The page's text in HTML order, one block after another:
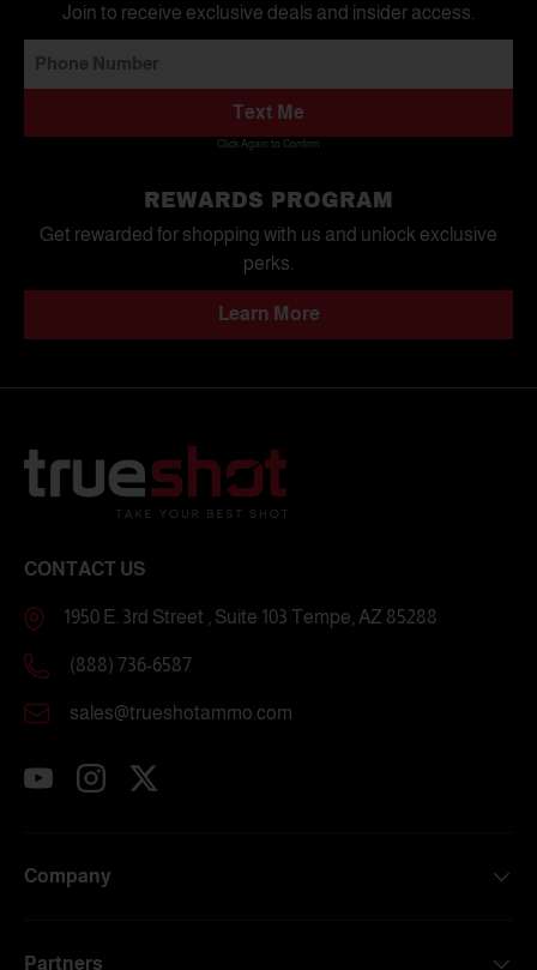
Join to receive exclusive deals and insider access.
Text Me
Click Again to Confirm.
REWARDS PROGRAM
Get rewarded for shopping with us and unlock exclusive
perks.
Learn More
CONTACT US
1950 E. 3rd Street , Suite 103 Tempe, AZ 85288
(888) 736-6587
sales@trueshotammo.com
YouTubeInstagramTwitter
Company
Partners